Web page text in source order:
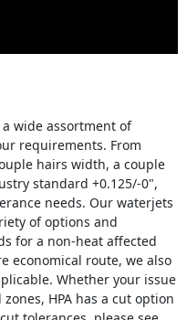
a wide assortment of
requirements. From
hairs width, a couple
standard +0.125/-0",
needs. Our waterjets
of options and
for a non-heat affected
economical route, we also
Whether your issue
HPA has a cut option